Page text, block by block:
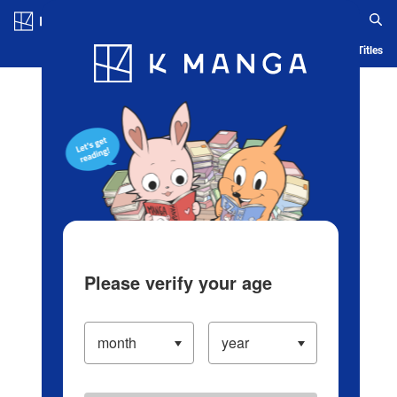
Blog App Ranking History Serialized Titles
Please verify your age